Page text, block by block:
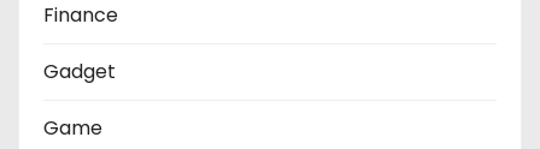
Finance
Gadget
Game